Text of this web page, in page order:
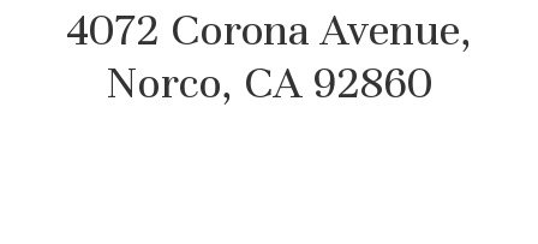
4072 Corona Avenue,
Norco, CA 92860